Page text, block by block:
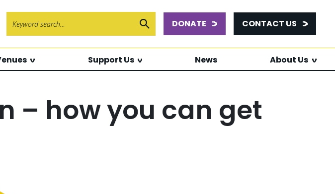
Submit Search
DONATE CONTACT US
Support Us News About Us
– how you can get